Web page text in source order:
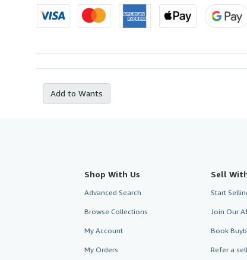
Add to Wants
Shop With Us
Advanced Search
Browse Collections
My Account
My Orders
Sell
Start
Join Our
Book
Refer a